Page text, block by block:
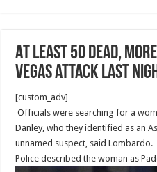
At least 50 dead,
Vegas attack last
[custom_adv]
Officials were searching for a
Danley, who they identified as an
unnamed suspect, said Lombardo.
Police described the woman as